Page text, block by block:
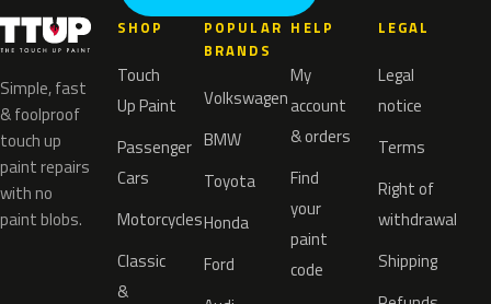
Simple, fast
& foolproof
touch up
paint repairs
with no
paint blobs.
SHOP
Touch
Up Paint
Passenger
Cars
Motorcycles
Classic
&
POPULAR
BRANDS
Volkswagen
BMW
Toyota
Honda
Ford
HELP
My
account
& orders
Find
your
paint
code
LEGAL
Legal
notice
Terms
Right of
withdrawal
Shipping